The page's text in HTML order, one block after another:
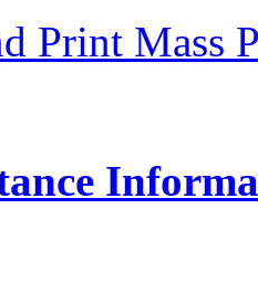
Print Mass